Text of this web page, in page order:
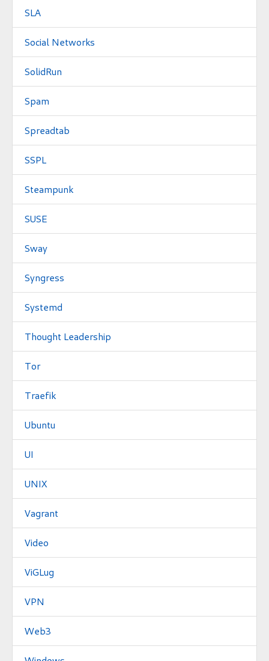
SLA
Social Networks
SolidRun
Spam
Spreadtab
SSPL
Steampunk
SUSE
Sway
Syngress
Systemd
Thought Leadership
Tor
Traefik
Ubuntu
UI
UNIX
Vagrant
Video
ViGLug
VPN
Web3